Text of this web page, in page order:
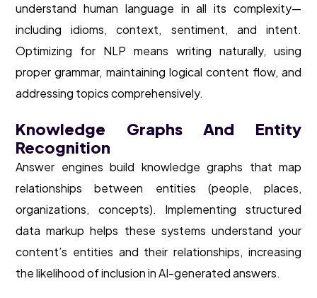
understand human language in all its complexity—
including idioms, context, sentiment, and intent.
Optimizing for NLP means writing naturally, using
proper grammar, maintaining logical content flow, and
addressing topics comprehensively.
Knowledge Graphs And Entity
Recognition
Answer engines build knowledge graphs that map
relationships between entities (people, places,
organizations, concepts). Implementing structured
data markup helps these systems understand your
content’s entities and their relationships, increasing
the likelihood of inclusion in AI-generated answers.